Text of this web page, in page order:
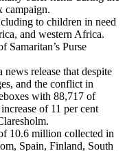
campaign.
to children in need
and western Africa.
Samaritan’s Purse
release that despite
and the conflict in
with 88,717 of
of 11 per cent
10.6 million collected in
Spain, Finland, South